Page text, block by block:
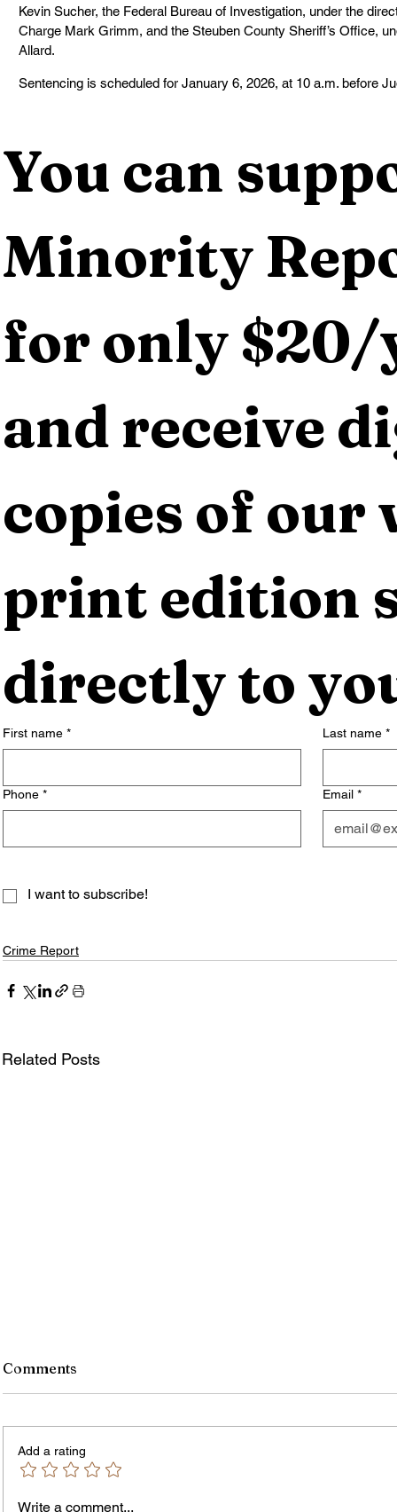
Kevin Sucher, the Federal Bureau of Investigation, under the
Charge Mark Grimm, and the Steuben County Sheriff’s Office,
Allard.
Sentencing is scheduled for January 6, 2026, at 10 a.m. before
You can
Minority
for only $20/
and receive
copies of our
print edition
directly to
First name * Last name *
Phone * Email *
I want to subscribe!
Crime Report
Related Posts
Comments
Add a rating
Write a comment...